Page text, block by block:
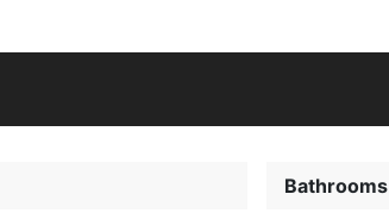
Bathrooms